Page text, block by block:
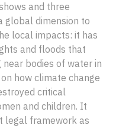
and three
global dimension to
local impacts: it has
and floods that
near bodies of water in
how climate change
critical
and children. It
legal framework as